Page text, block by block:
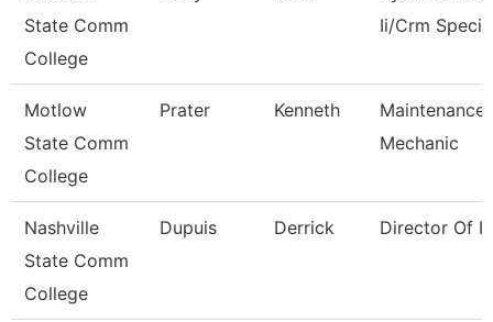
State Comm
College
Ii/Crm
Motlow
State Comm
College
Prater Kenneth
Maintenance
Mechanic
Nashville
State Comm
College
Dupuis Derrick Director Of Ir